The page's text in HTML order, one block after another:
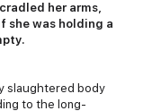
her arms,
she was holding a
slaughtered body
to the long-